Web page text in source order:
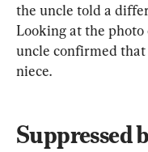
the uncle told a
Looking at the photo
uncle confirmed that
niece.
Suppressed